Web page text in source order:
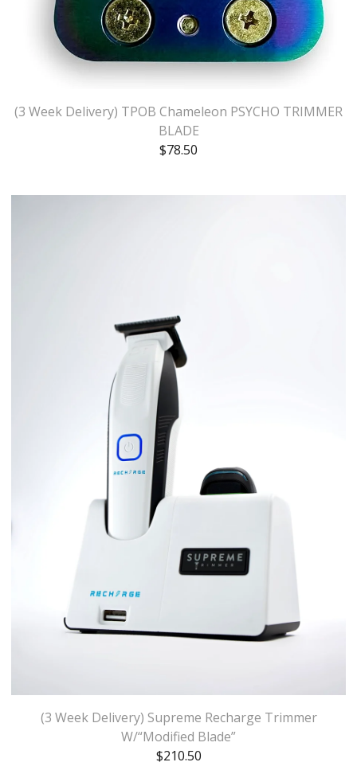
(3 Week Delivery) TPOB Chameleon PSYCHO TRIMMER
BLADE
$78.50
(3 Week Delivery) Supreme Recharge Trimmer
W/“Modified Blade”
$210.50